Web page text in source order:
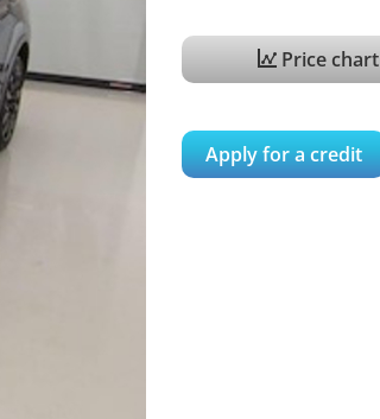
Price chart
Apply for a credit